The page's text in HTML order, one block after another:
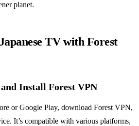
planet.
TV with Forest
Install Forest VPN
or Google Play, download Forest VPN,
It’s compatible with various platforms,